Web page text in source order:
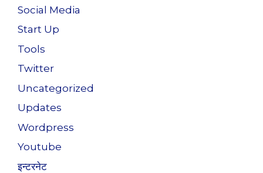
Social Media
Start Up
Tools
Twitter
Uncategorized
Updates
Wordpress
Youtube
इन्टरनेट